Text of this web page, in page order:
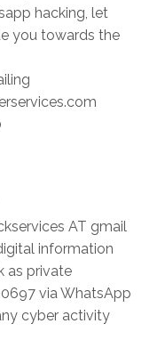
hacking, let
you towards the
AT gmail
information
as private
via WhatsApp
cyber activity